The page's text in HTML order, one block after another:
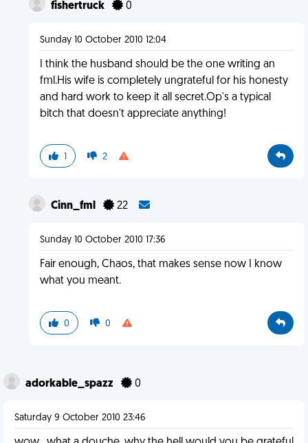
fishertruck 0
Sunday 10 October 2010 12:04
I think the husband should be the one writing an
fml.His wife is completely ungrateful for his honesty
and hard work to keep it all secret.Op's a typical
bitch that doesn't appreciate anything!
1 2
Cinn_fml 22
Sunday 10 October 2010 17:36
Fair enough, Chaos, that makes sense now I know
what you meant.
0 0
adorkable_spazz 0
Saturday 9 October 2010 23:46